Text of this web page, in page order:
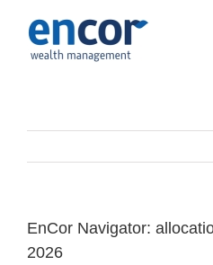
content
EnCor Navigator:
2026